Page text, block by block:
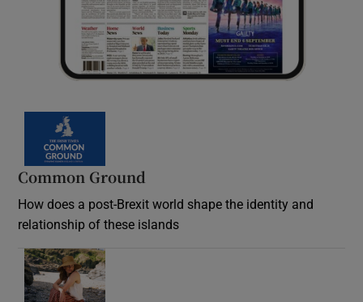
Common Ground
How does a post-Brexit world shape the identity and
relationship of these islands